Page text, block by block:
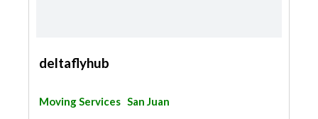
deltaflyhub
Moving Services San Juan